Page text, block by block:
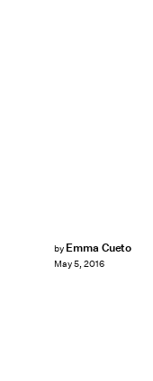
by Emma Cueto
May 5, 2016